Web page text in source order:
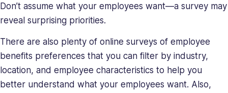
Don’t assume what your employees want—a survey may
reveal surprising priorities.
There are also plenty of online surveys of employee
benefits preferences that you can filter by industry,
location, and employee characteristics to help you
better understand what your employees want. Also,